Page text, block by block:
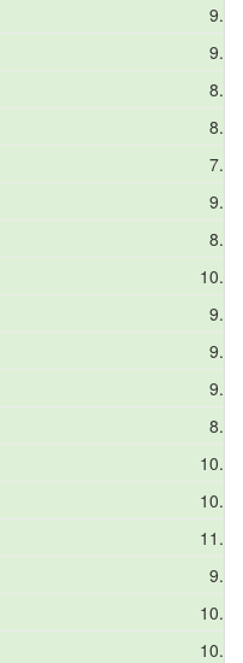
9.49
9.27
8.97
8.02
7.90
9.42
8.20
10.41
9.20
9.69
9.97
8.75
10.03
10.80
11.03
9.95
10.68
10.44